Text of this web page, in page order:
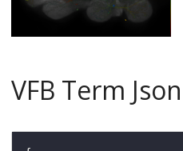
VFB Term Json